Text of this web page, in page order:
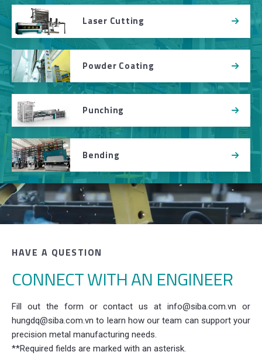
Laser Cutting
Powder Coating
Punching
Bending
HAVE A QUESTION
CONNECT WITH AN ENGINEER
Fill out the form or contact us at info@siba.com.vn or
hungdq@siba.com.vn to learn how our team can support your
precision metal manufacturing needs.
**Required fields are marked with an asterisk.